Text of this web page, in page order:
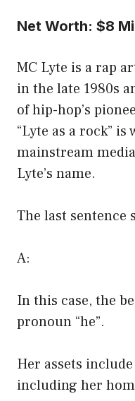
Net Worth: $8
MC Lyte is a rap
in the late 1980s
of hip-hop’s
“Lyte as a rock”
mainstream
Lyte’s name.
The last sentence
A:
In this case, the
pronoun “he”.
Her assets
including her